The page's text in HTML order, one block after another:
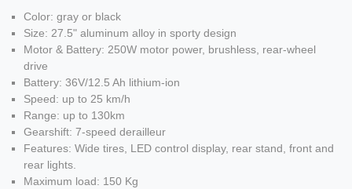
Color: gray or black
Size: 27.5" aluminum alloy in sporty design
Motor & Battery: 250W motor power, brushless, rear-wheel
drive
Battery: 36V/12.5 Ah lithium-ion
Speed: up to 25 km/h
Range: up to 130km
Gearshift: 7-speed derailleur
Features: Wide tires, LED control display, rear stand, front and
rear lights.
Maximum load: 150 Kg